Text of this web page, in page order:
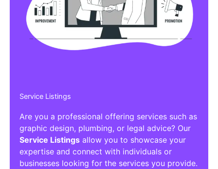
Service Listings
Are you a professional offering services such as
graphic design, plumbing, or legal advice? Our
Service Listings allow you to showcase your
expertise and connect with individuals or
businesses looking for the services you provide.